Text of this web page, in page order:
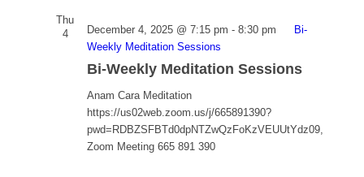
Thu
4
Bi-Weekly Meditation Sessions
December 4, 2025 @ 7:15 pm -8:30 pm
Bi-
Weekly Meditation Sessions
Anam Cara Meditation
https://us02web.zoom.us/j/665891390?
pwd=RDBZSFBTd0dpNTZwQzFoKzVEUUtYdz09,
Zoom Meeting 665 891 390